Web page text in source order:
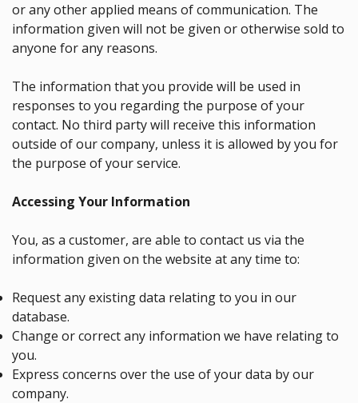
or any other applied means of communication. The
information given will not be given or otherwise sold to
anyone for any reasons.
The information that you provide will be used in
responses to you regarding the purpose of your
contact. No third party will receive this information
outside of our company, unless it is allowed by you for
the purpose of your service.
Accessing Your Information
You, as a customer, are able to contact us via the
information given on the website at any time to:
Request any existing data relating to you in our
database.
Change or correct any information we have relating to
you.
Express concerns over the use of your data by our
company.